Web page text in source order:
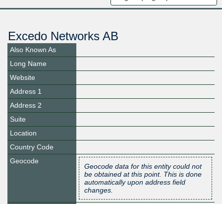
Excedo Networks AB
Also Known As
Long Name
Website
Address 1
Address 2
Suite
Location
Country Code
Geocode
Geocode data for this entity could not
be obtained at this point. This is done
automatically upon address field
changes.